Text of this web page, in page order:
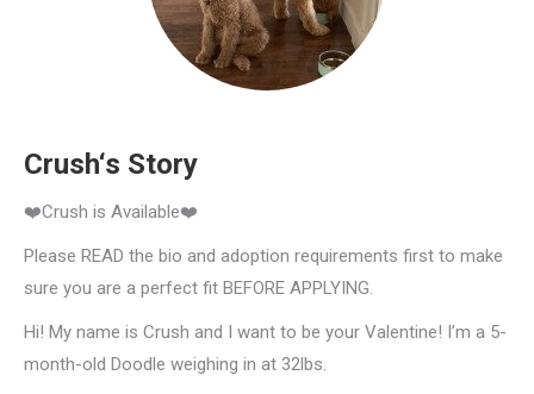
Crush‘s Story
❤️Crush is Available❤️
Please READ the bio and adoption requirements first to make
sure you are a perfect fit BEFORE APPLYING.
Hi! My name is Crush and I want to be your Valentine! I’m a 5-
month-old Doodle weighing in at 32lbs.